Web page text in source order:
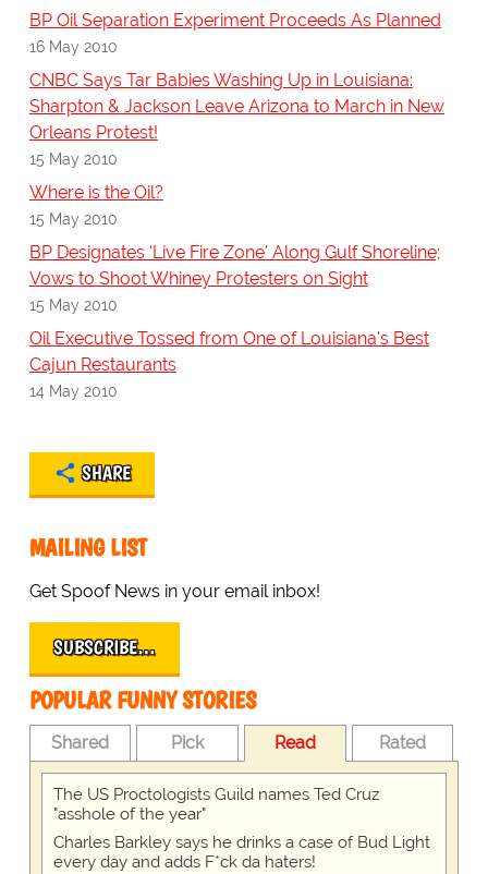
BP Oil Separation Experiment Proceeds As Planned
16 May 2010
CNBC Says Tar Babies Washing Up in Louisiana:
Sharpton & Jackson Leave Arizona to March in New
Orleans Protest!
15 May 2010
Where is the Oil?
15 May 2010
BP Designates 'Live Fire Zone' Along Gulf Shoreline;
Vows to Shoot Whiney Protesters on Sight
15 May 2010
Oil Executive Tossed from One of Louisiana's Best
Cajun Restaurants
14 May 2010
SHARE
MAILING LIST
Get Spoof News in your email inbox!
SUBSCRIBE…
POPULAR FUNNY STORIES
Shared Pick Read Rated
The US Proctologists Guild names Ted Cruz
"asshole of the year"
Charles Barkley says he drinks a case of Bud Light
every day and adds F*ck da haters!